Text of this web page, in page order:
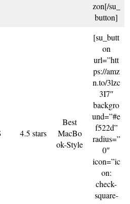
zon[/su_
button]
4.5 stars
Best
MacBo
ok-Style
[su_butt
on
url=”htt
ps://amz
n.to/3lzc
3I7″
backgro
und=”#e
f522d”
radius=”
0″
icon=”ic
on:
check-
square-